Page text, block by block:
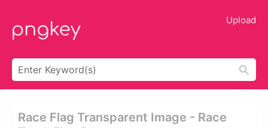
Upload
Race Flag Transparent Image - Race